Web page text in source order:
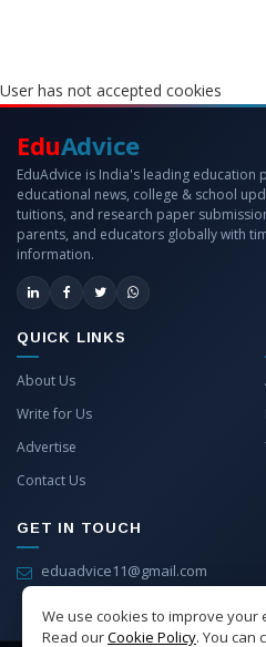
User has not accepted cookies
We use cookies to improve your
Read ourCookie Policy. You can
EduAdvice
EduAdvice is India's leading
educational news, college & school
tuitions, and research paper
parents, and educators globally with
information.
QUICK LINKS
About Us
Write for Us
Advertise
Contact Us
GET IN TOUCH
eduadvice11@gmail.com